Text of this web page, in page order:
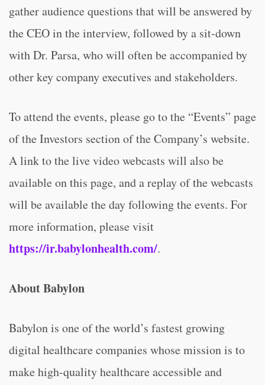
gather audience questions that will be answered by
the CEO in the interview, followed by a sit-down
with Dr. Parsa, who will often be accompanied by
other key company executives and stakeholders.
To attend the events, please go to the “Events” page
of the Investors section of the Company’s website.
A link to the live video webcasts will also be
available on this page, and a replay of the webcasts
will be available the day following the events. For
more information, please visit
https://ir.babylonhealth.com/.
About Babylon
Babylon is one of the world’s fastest growing
digital healthcare companies whose mission is to
make high-quality healthcare accessible and